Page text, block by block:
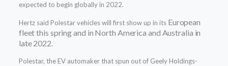
expected to begin globally in 2022.
Hertz said Polestar vehicles will first show up in its European
fleet this spring and in North America and Australia in
late 2022.
Polestar, the EV automaker that spun out of Geely Holdings-